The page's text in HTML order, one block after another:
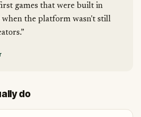
games that were built in
when the platform wasn't still
do